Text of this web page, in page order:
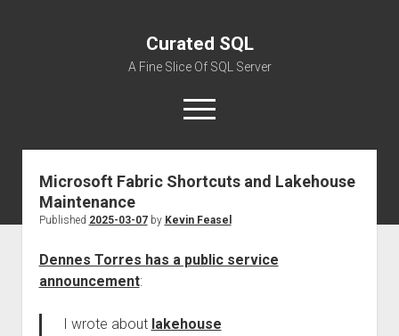
Curated SQL
A Fine Slice Of SQL Server
open
menu
About
Microsoft Fabric Shortcuts and Lakehouse
Maintenance
Published 2025-03-07by Kevin Feasel
Dennes Torres has a public service
announcement:
I wrote about lakehouse